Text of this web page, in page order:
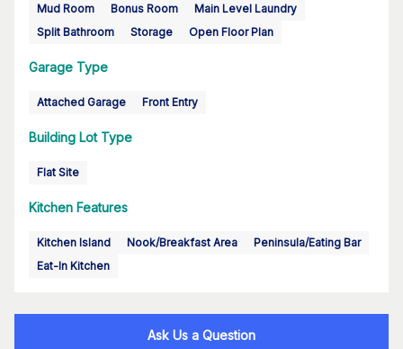
Mud Room Bonus Room
Main Level Laundry
Split Bathroom
Storage Open Floor Plan
Garage Type
Attached Garage Front Entry
Building Lot Type
Flat Site
Kitchen Features
Kitchen Island Nook/Breakfast Area
Peninsula/Eating Bar
Eat-In Kitchen
Ask Us a Question